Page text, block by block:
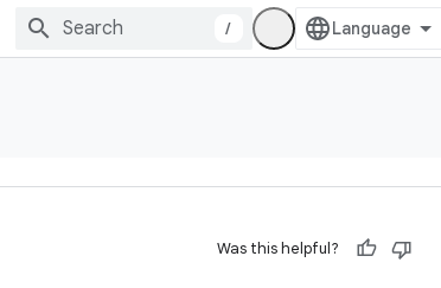
/
Was this helpful?